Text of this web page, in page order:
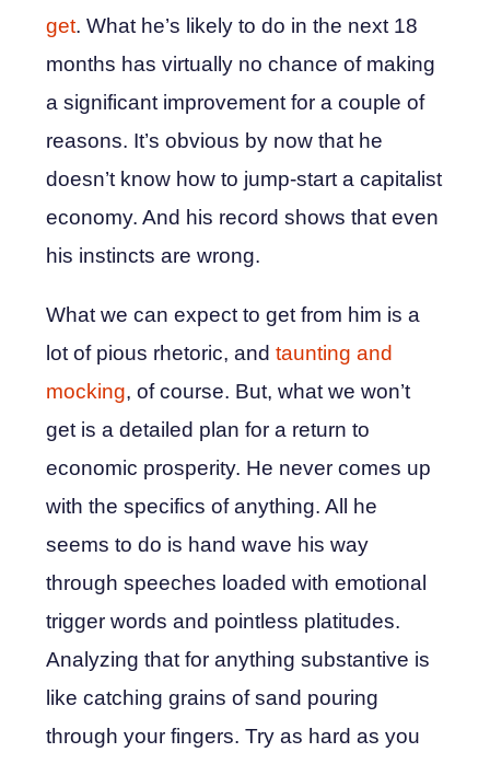
get. What he’s likely to do in the next 18
months has virtually no chance of making
a significant improvement for a couple of
reasons. It’s obvious by now that he
doesn’t know how to jump-start a capitalist
economy. And his record shows that even
his instincts are wrong.
What we can expect to get from him is a
lot of pious rhetoric, and taunting and
mocking, of course. But, what we won’t
get is a detailed plan for a return to
economic prosperity. He never comes up
with the specifics of anything. All he
seems to do is hand wave his way
through speeches loaded with emotional
trigger words and pointless platitudes.
Analyzing that for anything substantive is
like catching grains of sand pouring
through your fingers. Try as hard as you